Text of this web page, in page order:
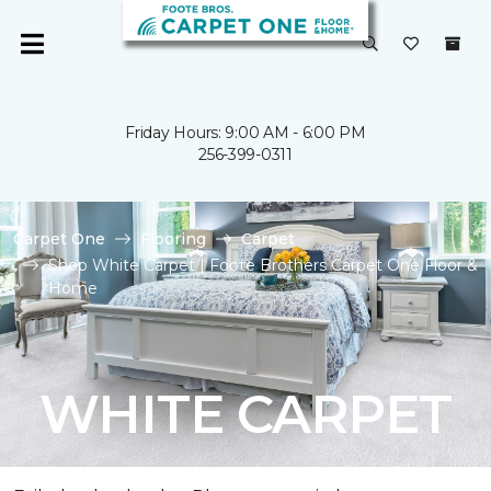
Friday Hours: 9:00 AM - 6:00 PM
256-399-0311
Carpet One Flooring
Carpet
Shop White Carpet | Foote Brothers Carpet One Floor &
Home
WHITE CARPET